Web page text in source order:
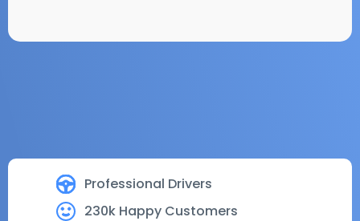
Professional Drivers
230k Happy Customers